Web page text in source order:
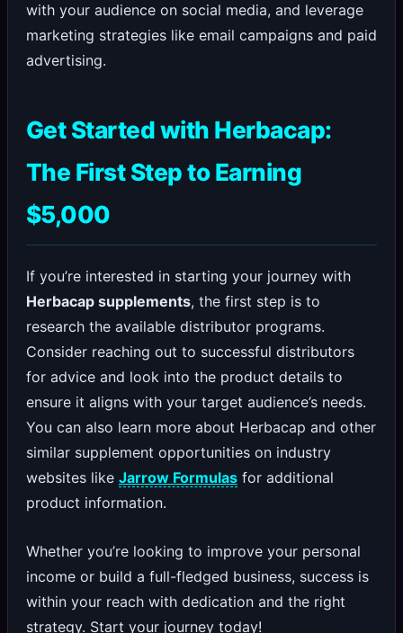
with your audience on social media, and leverage
marketing strategies like email campaigns and paid
advertising.
Get Started with Herbacap:
The First Step to Earning
$5,000
If you’re interested in starting your journey with
Herbacap supplements, the first step is to
research the available distributor programs.
Consider reaching out to successful distributors
for advice and look into the product details to
ensure it aligns with your target audience’s needs.
You can also learn more about Herbacap and other
similar supplement opportunities on industry
websites like Jarrow Formulasfor additional
product information.
Whether you’re looking to improve your personal
income or build a full-fledged business, success is
within your reach with dedication and the right
strategy. Start your journey today!